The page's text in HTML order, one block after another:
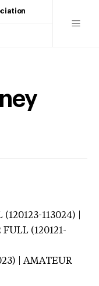
(120123-113024) |
(120121-
| AMATEUR